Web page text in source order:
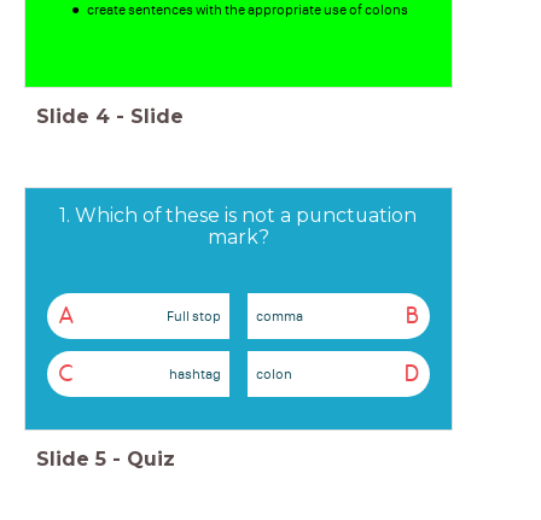
create sentences with the appropriate use of colons
Slide 4 - Slide
1. Which of these is not a punctuation
mark?
A Full stop B
comma
C hashtag D
colon
Slide 5 - Quiz